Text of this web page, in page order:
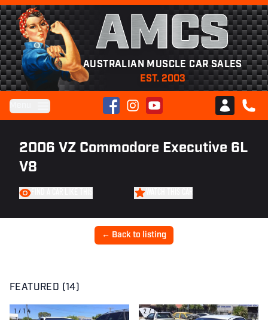
AMCS
AUSTRALIAN MUSCLE CAR SALES
EST. 2003
FacebookInstagramYouTube
Club AMCS
CALL
2006 VZ Commodore Executive 6L
V8
← Back to listing
FEATURED (14)
1/14 2/14